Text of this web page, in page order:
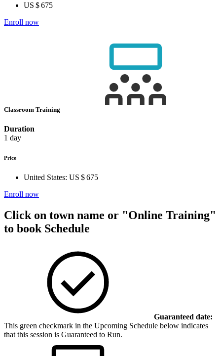
US $ 675
Enroll now
Classroom Training
Duration
1 day
Price
United States: US $ 675
Enroll now
Click on town name or "Online Training"
to book Schedule
Guaranteed date:
This green checkmark in the Upcoming Schedule below indicates
that this session is Guaranteed to Run.